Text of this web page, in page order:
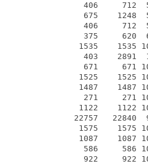
406     712
675    1248
406     712
375     620
1535    1535
403    2891
671     671
1525    1525
1487    1487
271     271
1122    1122
22757   22840
1575    1575
1087    1087
586     586
922     922